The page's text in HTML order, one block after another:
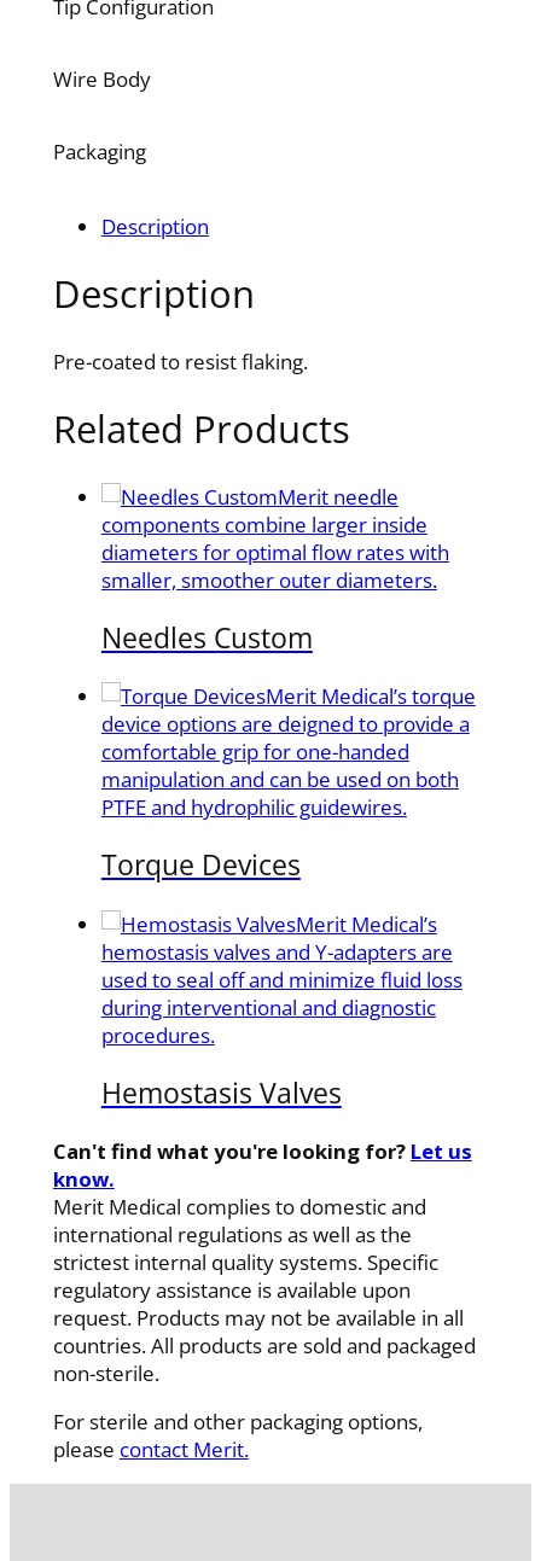
Tip Configuration
Wire Body
Packaging
Description
Description
Pre-coated to resist flaking.
Related Products
Merit needle
components combine larger inside
diameters for optimal flow rates with
smaller, smoother outer diameters.
Needles Custom
Merit Medical’s torque
device options are deigned to provide a
comfortable grip for one-handed
manipulation and can be used on both
PTFE and hydrophilic guidewires.
Torque Devices
Merit Medical’s
hemostasis valves and Y-adapters are
used to seal off and minimize fluid loss
during interventional and diagnostic
procedures.
Hemostasis Valves
Can't find what you're looking for? Let us
know.
Merit Medical complies to domestic and
international regulations as well as the
strictest internal quality systems. Specific
regulatory assistance is available upon
request. Products may not be available in all
countries. All products are sold and packaged
non-sterile.
For sterile and other packaging options,
please contact Merit.